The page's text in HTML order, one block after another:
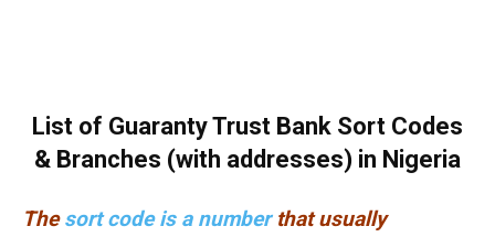
List of Guaranty Trust Bank Sort Codes
& Branches (with addresses) in Nigeria
Thesort code is a numberthat usually